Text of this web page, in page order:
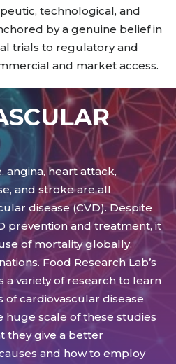
technological, and
by a genuine belief in
trials to regulatory and
and market access.
angina, heart attack,
and stroke are all
disease (CVD). Despite
prevention and treatment, it
of mortality globally,
Food Research Lab’s
variety of research to learn
cardiovascular disease
huge scale of these studies
they give a better
and how to employ